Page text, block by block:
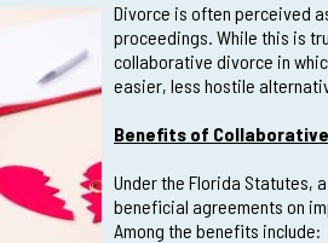
Divorce is often perceived
proceedings. While this is
collaborative divorce in
easier, less hostile
Benefits of Collaborative
Under the Florida Statutes,
beneficial agreements on
Among the benefits include: